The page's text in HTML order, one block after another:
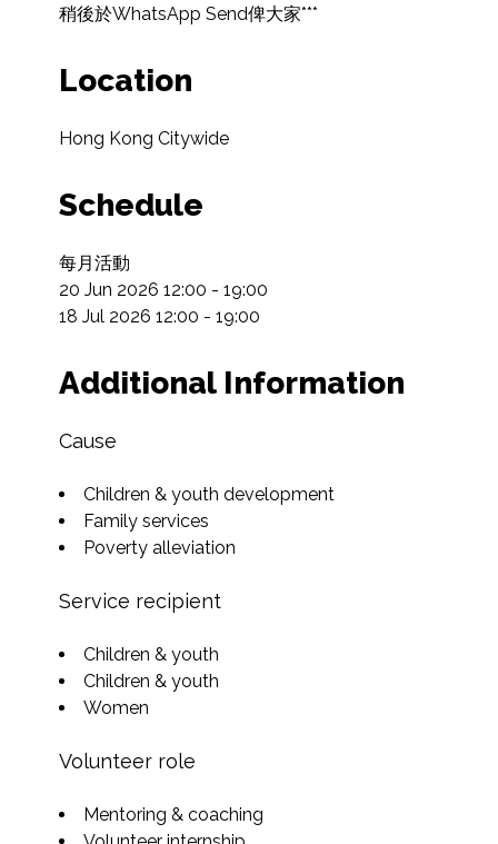
稍後於WhatsApp Send俾大家***
Location
Hong Kong Citywide
Schedule
每月活動
20 Jun 2026 12:00 - 19:00
18 Jul 2026 12:00 - 19:00
Additional Information
Cause
Children & youth development
Family services
Poverty alleviation
Service recipient
Children & youth
Children & youth
Women
Volunteer role
Mentoring & coaching